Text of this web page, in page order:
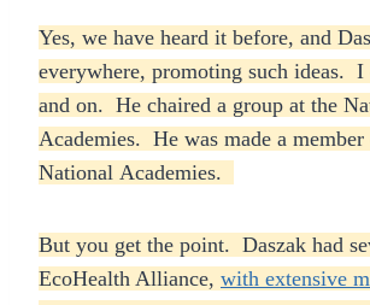
Yes, we have heard it before, and
everywhere, promoting such ideas. I
and on. He chaired a group at the
Academies. He was made a
National Academies.
But you get the point. Daszak had
EcoHealth Alliance, with extensive